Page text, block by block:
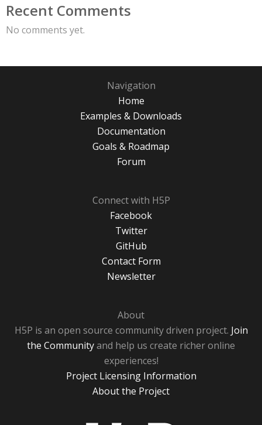
Recent Comments
No comments yet.
Navigation
Home
Examples & Downloads
Documentation
Goals & Roadmap
Forum
Connect with H5P
Facebook
Twitter
GitHub
Contact Form
Newsletter
About
H5P is an open source community driven project. Join
the Communityand help us create richer online
experiences!
Project Licensing Information
About the Project